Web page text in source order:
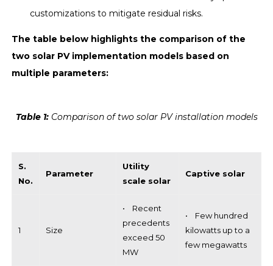
customizations to mitigate residual risks.
The table below highlights the comparison of the
two solar PV implementation models based on
multiple parameters:
Table 1:Comparison of two solar PV installation models
S.
No.
Parameter
Utility
scale solar
Captive solar
1 Size
• Recent
precedents
exceed 50
MW
• Few hundred
kilowatts up to a
few megawatts